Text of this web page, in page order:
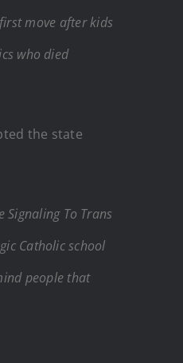
move after kids
who died
the state
Signaling To Trans
Catholic school
people that